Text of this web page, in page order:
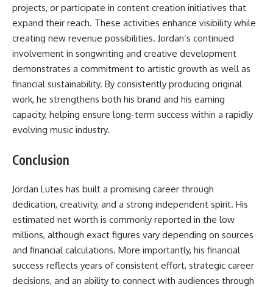
projects, or participate in content creation initiatives that
expand their reach. These activities enhance visibility while
creating new revenue possibilities. Jordan’s continued
involvement in songwriting and creative development
demonstrates a commitment to artistic growth as well as
financial sustainability. By consistently producing original
work, he strengthens both his brand and his earning
capacity, helping ensure long-term success within a rapidly
evolving music industry.
Conclusion
Jordan Lutes has built a promising career through
dedication, creativity, and a strong independent spirit. His
estimated net worth is commonly reported in the low
millions, although exact figures vary depending on sources
and financial calculations. More importantly, his financial
success reflects years of consistent effort, strategic career
decisions, and an ability to connect with audiences through